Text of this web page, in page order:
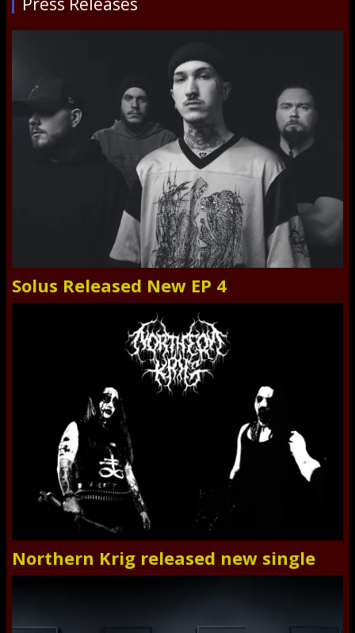
Solus Released New EP 4
Northern Krig released new single